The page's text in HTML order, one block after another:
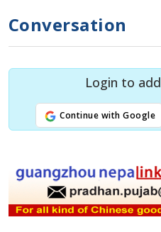
Conversation
Login to
Continue with Google